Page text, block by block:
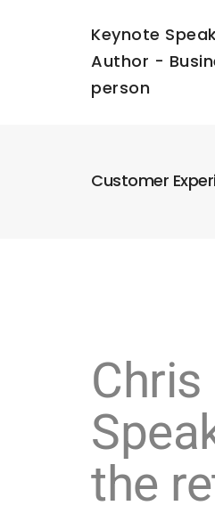
Keynote
Author -
person
Customer
the